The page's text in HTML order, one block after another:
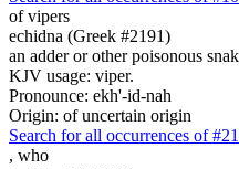
of vipers
echidna (Greek #2191)
an adder or other poisonous
KJV usage: viper.
Pronounce: ekh'-id-nah
Origin: of uncertain origin
Search for all occurrences of
, who